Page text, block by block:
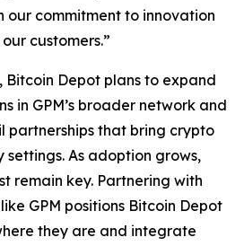
our commitment to innovation
customers.”
Bitcoin Depot plans to expand
in GPM’s broader network and
that bring crypto
settings. As adoption grows,
remain key. Partnering with
GPM positions Bitcoin Depot
they are and integrate